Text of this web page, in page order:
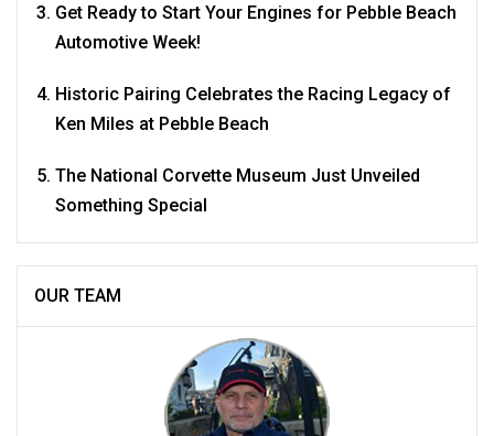
Get Ready to Start Your Engines for Pebble Beach
Automotive Week!
Historic Pairing Celebrates the Racing Legacy of
Ken Miles at Pebble Beach
The National Corvette Museum Just Unveiled
Something Special
OUR TEAM